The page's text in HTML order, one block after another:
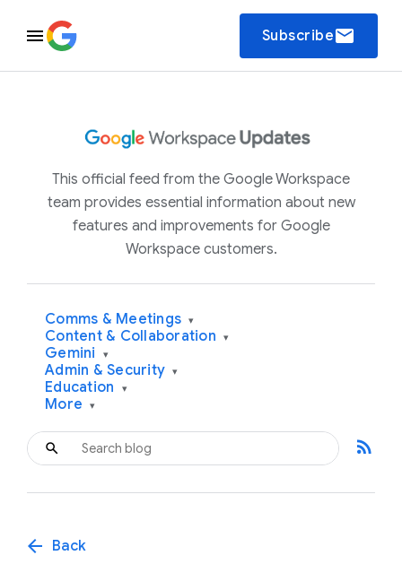
Subscribeemail
This official feed from the Google Workspace
team provides essential information about new
features and improvements for Google
Workspace customers.
Comms & Meetings ▾
Content & Collaboration ▾
Gemini ▾
Admin & Security ▾
Education ▾
More ▾
rss_feed
arrow_back Back